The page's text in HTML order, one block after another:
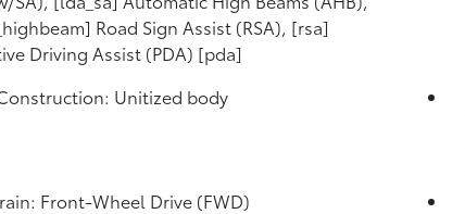
Road Sign Assist (RSA), [rsa]
Driving Assist (PDA) [pda]
Unitized body
Front-Wheel Drive (FWD)